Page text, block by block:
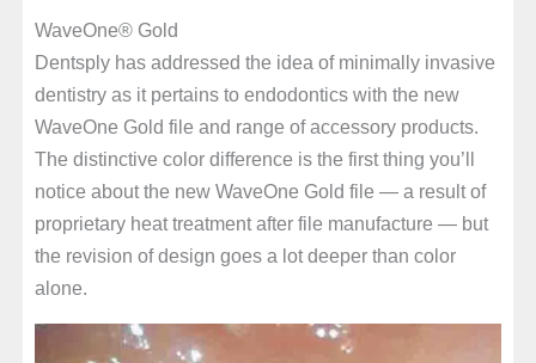
WaveOne® Gold
Dentsply has addressed the idea of minimally invasive
dentistry as it pertains to endodontics with the new
WaveOne Gold file and range of accessory products.
The distinctive color difference is the first thing you’ll
notice about the new WaveOne Gold file — a result of
proprietary heat treatment after file manufacture — but
the revision of design goes a lot deeper than color
alone.